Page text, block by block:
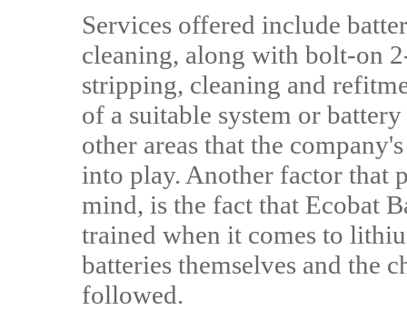
Services offered include
cleaning, along with bolt-on
stripping, cleaning and
of a suitable system or
other areas that the
into play. Another factor that
mind, is the fact that Ecobat
trained when it comes to
batteries themselves and the
followed.